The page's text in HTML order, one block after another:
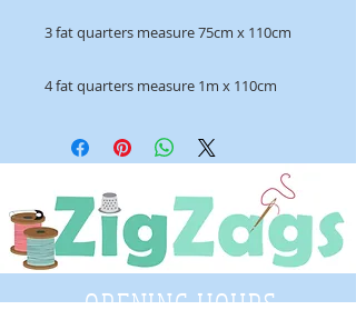
3 fat quarters measure 75cm x 110cm
4 fat quarters measure 1m x 110cm
OPENING HOURS